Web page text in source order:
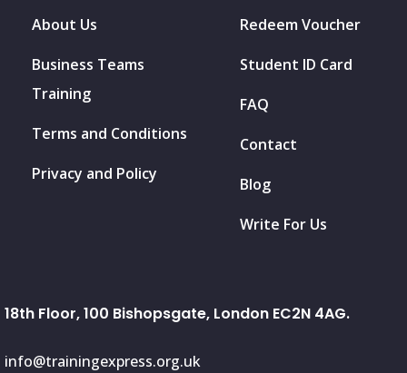
About Us
Business Teams
Training
Terms and Conditions
Privacy and Policy
Redeem Voucher
Student ID Card
FAQ
Contact
Blog
Write For Us
18th Floor, 100 Bishopsgate, London EC2N 4AG.
info@trainingexpress.org.uk